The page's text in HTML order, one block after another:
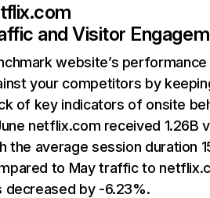
and Visitor
website’s performance
your competitors by
of key indicators of onsite
netflix.com received 1.26B
the average session duration
to May traffic to
decreased by -6.23%.